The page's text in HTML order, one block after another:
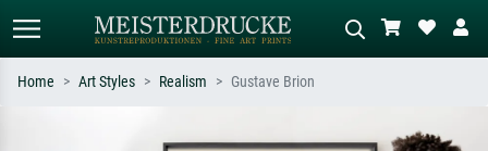
Home Art Styles Realism Gustave Brion